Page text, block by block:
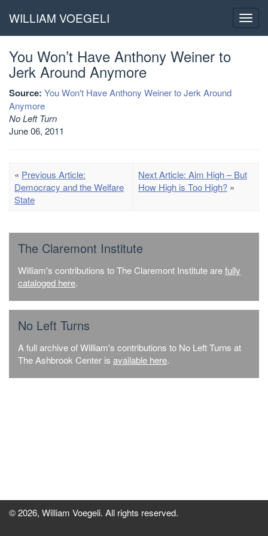
WILLIAM VOEGELI
You Won’t Have Anthony Weiner to
Jerk Around Anymore
Source: You Won't Have Anthony Weiner to Jerk Around
Anymore
No Left Turn
June 06, 2011
« Previous Article:
Democracy and the Welfare
State
Next Article: Aim High – But
How High is Too High? »
The Claremont Institute
William's contributions to The Claremont Institute arefully
cataloged here.
No Left Turns
A full archive of William's contributions to No Left Turns at
The Ashbrook Center is available here.
© 2026, William Voegeli. All rights reserved.